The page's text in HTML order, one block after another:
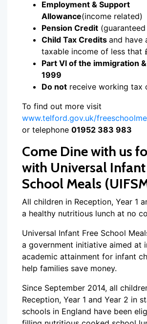
Employment & Support
Allowance(income related)
Pension Credit
Child Tax Credits and have
taxable income of less that
Part VI of the immigration
1999
Do not receive working tax
To find out more visit
www.telford.gov.uk/
or telephone 01952 383 983
Come Dine with us
with Universal Infant
School Meals
All children in Reception, Year 1
a healthy nutritious lunch at no
Universal Infant Free School
a government initiative aimed at
academic attainment for infant
help families save money.
Since September 2014, all
Reception, Year 1 and Year 2 in
schools in England have been